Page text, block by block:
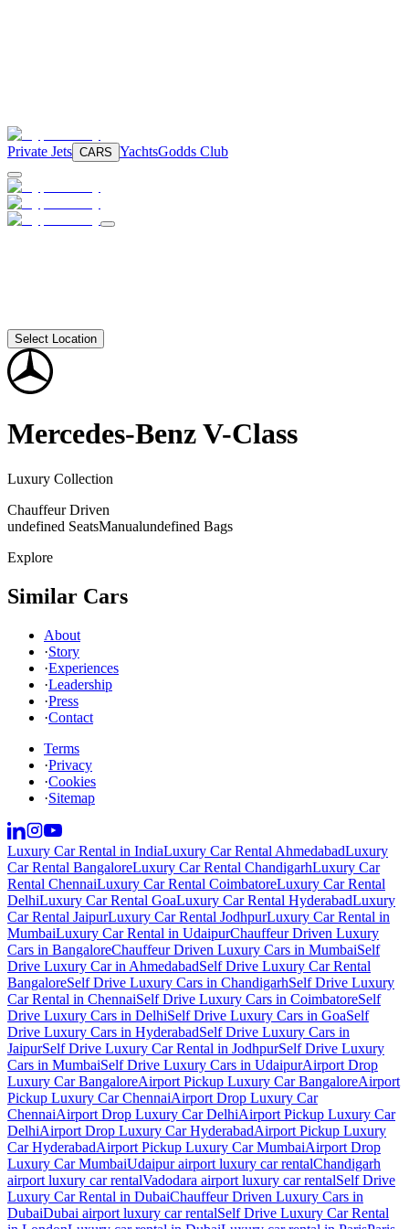
Private Jets CARS YachtsGodds Club
Select Location
Mercedes-BenzV-Class
Luxury Collection
Chauffeur Driven
undefined SeatsManualundefined Bags
Explore
Similar Cars
About
·Story
·Experiences
·Leadership
·Press
·Contact
Terms
·Privacy
·Cookies
·Sitemap
Luxury Car Rental in IndiaLuxury Car Rental AhmedabadLuxury
Car Rental BangaloreLuxury Car Rental ChandigarhLuxury Car
Rental ChennaiLuxury Car Rental CoimbatoreLuxury Car Rental
DelhiLuxury Car Rental GoaLuxury Car Rental HyderabadLuxury
Car Rental JaipurLuxury Car Rental JodhpurLuxury Car Rental in
MumbaiLuxury Car Rental in UdaipurChauffeur Driven Luxury
Cars in BangaloreChauffeur Driven Luxury Cars in MumbaiSelf
Drive Luxury Car in AhmedabadSelf Drive Luxury Car Rental
BangaloreSelf Drive Luxury Cars in ChandigarhSelf Drive Luxury
Car Rental in ChennaiSelf Drive Luxury Cars in CoimbatoreSelf
Drive Luxury Cars in DelhiSelf Drive Luxury Cars in GoaSelf
Drive Luxury Cars in HyderabadSelf Drive Luxury Cars in
JaipurSelf Drive Luxury Car Rental in JodhpurSelf Drive Luxury
Cars in MumbaiSelf Drive Luxury Cars in UdaipurAirport Drop
Luxury Car BangaloreAirport Pickup Luxury Car BangaloreAirport
Pickup Luxury Car ChennaiAirport Drop Luxury Car
ChennaiAirport Drop Luxury Car DelhiAirport Pickup Luxury Car
DelhiAirport Drop Luxury Car HyderabadAirport Pickup Luxury
Car HyderabadAirport Pickup Luxury Car MumbaiAirport Drop
Luxury Car MumbaiUdaipur airport luxury car rentalChandigarh
airport luxury car rentalVadodara airport luxury car rentalSelf Drive
Luxury Car Rental in DubaiChauffeur Driven Luxury Cars in
DubaiDubai airport luxury car rentalSelf Drive Luxury Car Rental